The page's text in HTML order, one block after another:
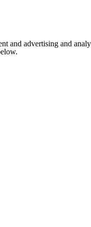
and advertising and